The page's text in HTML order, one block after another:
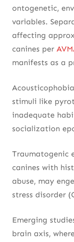
ontogenetic,
variables.
affecting
canines per
manifests as a
stimuli like
inadequate
socialization
Traumatogenic
canines with
abuse, may
stress disorder
Emerging
brain axis,